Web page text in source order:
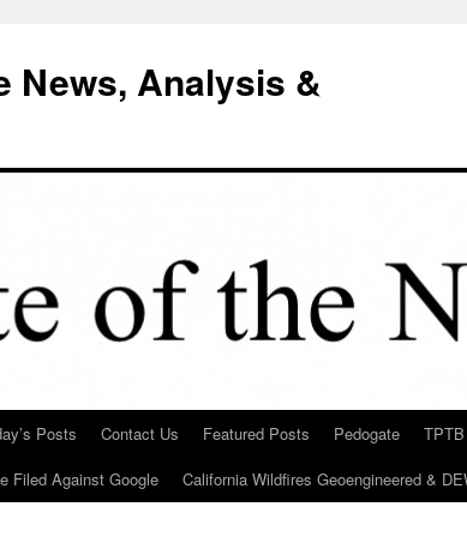
News, Analysis &
Posts Contact Us Featured Posts Pedogate
Filed Against Google
California Wildfires Geoengineered &